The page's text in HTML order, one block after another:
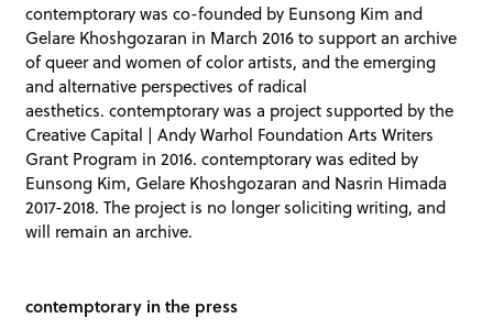
contemptorary was co-founded by Eunsong Kim and
Gelare Khoshgozaran in March 2016 to support an archive
of queer and women of color artists, and the emerging
and alternative perspectives of radical
aesthetics. contemptorary was a project supported by the
Creative Capital | Andy Warhol Foundation Arts Writers
Grant Program in 2016. contemptorary was edited by
Eunsong Kim, Gelare Khoshgozaran and Nasrin Himada
2017-2018. The project is no longer soliciting writing, and
will remain an archive.
contemptorary in the press